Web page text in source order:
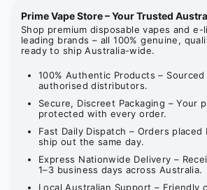
Prime Vape Store – Your Trusted
Shop premium disposable vapes and
leading brands – all 100% genuine,
ready to ship Australia-wide.
100% Authentic Products –
authorised distributors.
Secure, Discreet Packaging – Your
protected with every order.
Fast Daily Dispatch – Orders
ship out the same day.
Express Nationwide Delivery –
1–3 business days across Australia.
Local Australian Support – Friendly